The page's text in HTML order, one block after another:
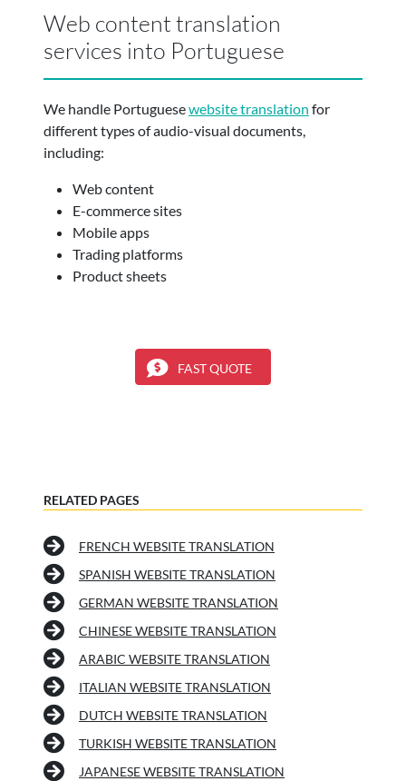
Web content translation
services into Portuguese
We handle Portuguesewebsite translation for
different types of audio-visual documents,
including:
Web content
E-commerce sites
Mobile apps
Trading platforms
Product sheets
FAST QUOTE
RELATED PAGES
FRENCH WEBSITE TRANSLATION
SPANISH WEBSITE TRANSLATION
GERMAN WEBSITE TRANSLATION
CHINESE WEBSITE TRANSLATION
ARABIC WEBSITE TRANSLATION
ITALIAN WEBSITE TRANSLATION
DUTCH WEBSITE TRANSLATION
TURKISH WEBSITE TRANSLATION
JAPANESE WEBSITE TRANSLATION